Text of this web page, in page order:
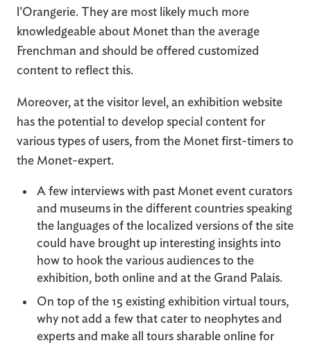
l’Orangerie. They are most likely much more
knowledgeable about Monet than the average
Frenchman and should be offered customized
content to reflect this.
Moreover, at the visitor level, an exhibition website
has the potential to develop special content for
various types of users, from the Monet first-timers to
the Monet-expert.
A few interviews with past Monet event curators
and museums in the different countries speaking
the languages of the localized versions of the site
could have brought up interesting insights into
how to hook the various audiences to the
exhibition, both online and at the Grand Palais.
On top of the 15 existing exhibition virtual tours,
why not add a few that cater to neophytes and
experts and make all tours sharable online for